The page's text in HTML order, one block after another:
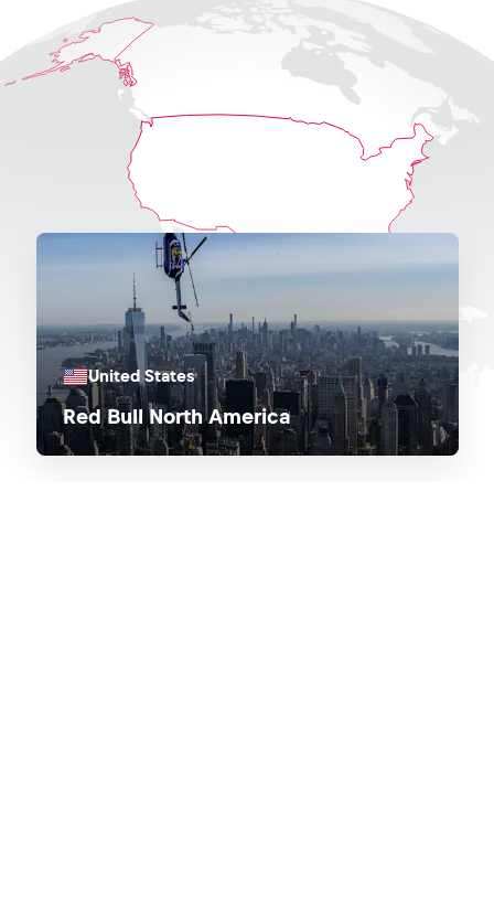
United States
Red Bull North America